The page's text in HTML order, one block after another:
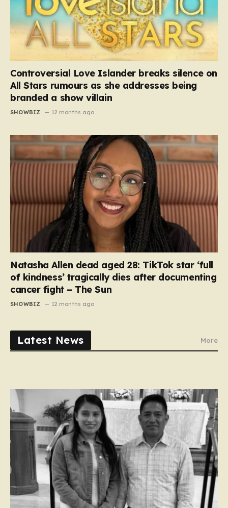
Controversial Love Islander breaks silence on
All Stars rumours as she addresses being
branded a show villain
SHOWBIZ 12 months ago
Natasha Allen dead aged 28: TikTok star ‘full
of kindness’ tragically dies after documenting
cancer fight – The Sun
SHOWBIZ 12 months ago
Latest News More